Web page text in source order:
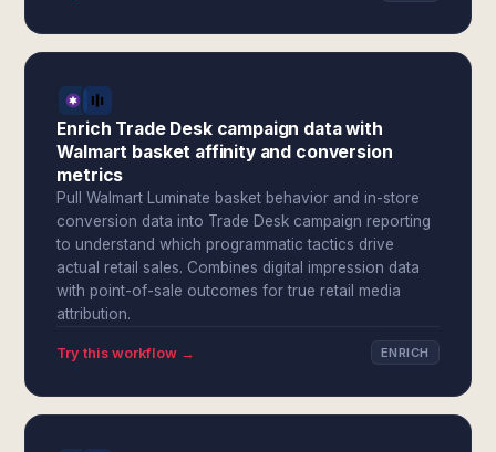
Enrich Trade Desk campaign data with
Walmart basket affinity and conversion
metrics
Pull Walmart Luminate basket behavior and in-store
conversion data into Trade Desk campaign reporting
to understand which programmatic tactics drive
actual retail sales. Combines digital impression data
with point-of-sale outcomes for true retail media
attribution.
Try this workflow → ENRICH